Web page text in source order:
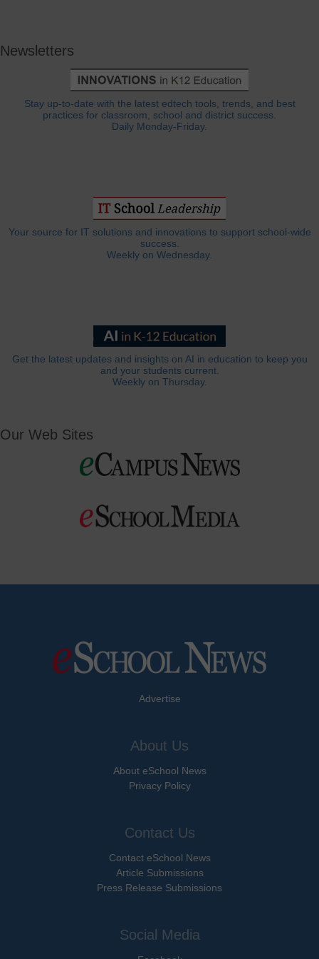
Newsletters
Stay up-to-date with the latest edtech tools, trends, and best
practices for classroom, school and district success.
Daily Monday-Friday.
Your source for IT solutions and innovations to support school-wide
success.
Weekly on Wednesday.
Get the latest updates and insights on AI in education to keep you
and your students current.
Weekly on Thursday.
Our Web Sites
Advertise
About Us
About eSchool News
Privacy Policy
Contact Us
Contact eSchool News
Article Submissions
Press Release Submissions
Social Media